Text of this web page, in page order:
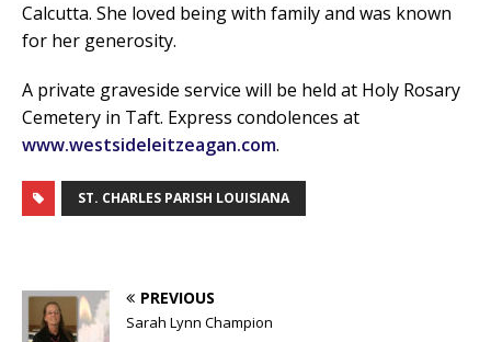
Calcutta. She loved being with family and was known
for her generosity.
A private graveside service will be held at Holy Rosary
Cemetery in Taft. Express condolences at
www.westsideleitzeagan.com.
ST. CHARLES PARISH LOUISIANA
PREVIOUS
Sarah Lynn Champion